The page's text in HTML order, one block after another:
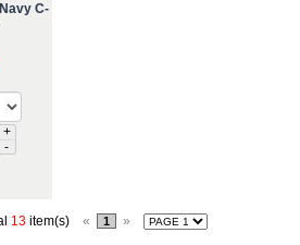
C-
+
-
13 item(s) « 1 »